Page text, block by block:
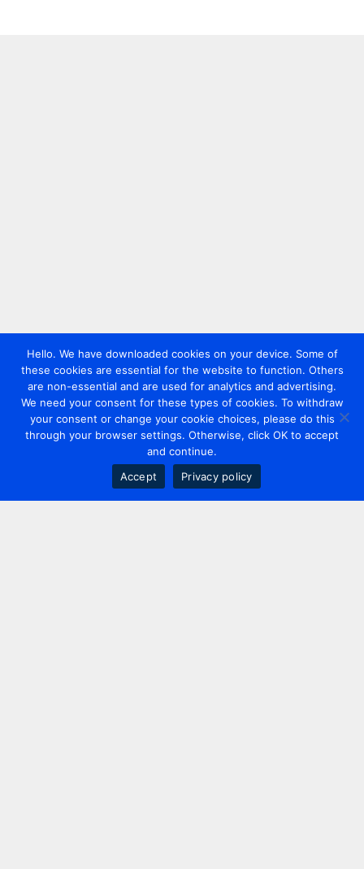
Hello. We have downloaded cookies on your device. Some of
these cookies are essential for the website to function. Others
are non-essential and are used for analytics and advertising.
We need your consent for these types of cookies. To withdraw
your consent or change your cookie choices, please do this
through your browser settings. Otherwise, click OK to accept
and continue.
Accept
Privacy policy